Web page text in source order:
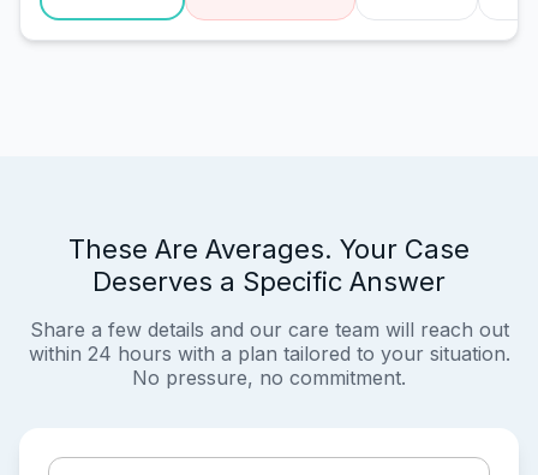
These Are Averages. Your Case
Deserves a Specific Answer
Share a few details and our care team will reach out
within 24 hours with a plan tailored to your situation.
No pressure, no commitment.